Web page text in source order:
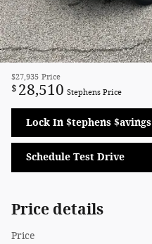
$27,935 Price
$ 28,510 Stephens Price
Lock In $tephens $avings
Schedule Test Drive
Price details
Price